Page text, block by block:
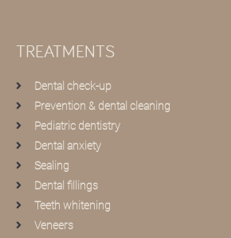
TREATMENTS
Dental check-up
Prevention & dental cleaning
Pediatric dentistry
Dental anxiety
Sealing
Dental fillings
Teeth whitening
Veneers